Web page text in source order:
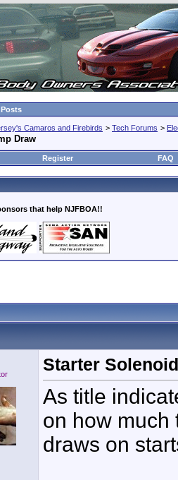
Camaros and Firebirds > Tech Forums >
Draw
Register FAQ
that help NJFBOA!!
Starter
As title
on how much
draws on